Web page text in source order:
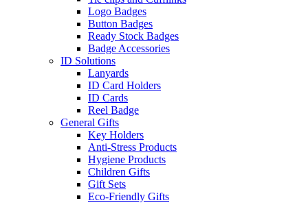
Logo Badges
Button Badges
Ready Stock Badges
Badge Accessories
ID Solutions
Lanyards
ID Card Holders
ID Cards
Reel Badge
General Gifts
Key Holders
Anti-Stress Products
Hygiene Products
Children Gifts
Gift Sets
Eco-Friendly Gifts